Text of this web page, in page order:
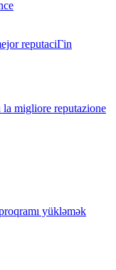
reputaciГіn
la migliore reputazione
yükləmək